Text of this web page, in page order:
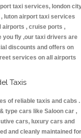
taxi services, london
luton airport taxi services
airports , cruise ports ,
you fly ,our taxi drivers are
discounts and offers on
services on all airports
Taxis
of reliable taxis and cabs .
type cars like Saloon car ,
cars, luxury cars and
and cleanly maintained for